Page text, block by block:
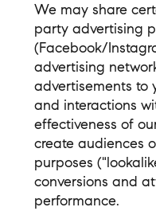
We may share
party advertising
(Facebook/
advertising
advertisements to
and interactions
effectiveness of
create audiences
purposes
conversions and
performance.